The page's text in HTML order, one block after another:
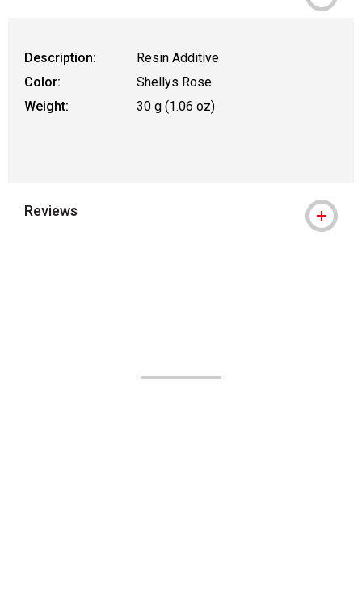
Description:
Resin Additive
Color:
Shellys Rose
Weight:
30 g (1.06 oz)
Reviews